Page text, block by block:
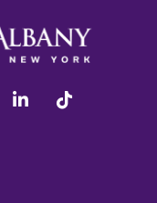
youtube linkedin